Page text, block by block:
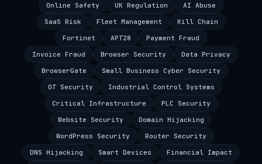
Online Safety
UK Regulation
AI Abuse
SaaS Risk
Fleet Management
Kill Chain
Fortinet
APT28
Payment Fraud
Invoice Fraud
Browser Security
Data Privacy
BrowserGate
Small Business Cyber Security
OT Security
Industrial Control Systems
Critical Infrastructure
PLC Security
Website Security
Domain Hijacking
WordPress Security
Router Security
DNS Hijacking
Smart Devices
Financial Impact